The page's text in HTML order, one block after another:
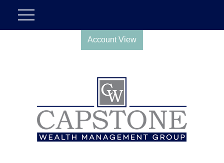
Account View